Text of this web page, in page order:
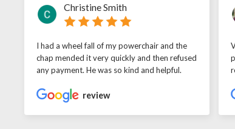
Christine Smith
I had a wheel fall of my powerchair and the
chap mended it very quickly and then refused
any payment. He was so kind and helpful.
review